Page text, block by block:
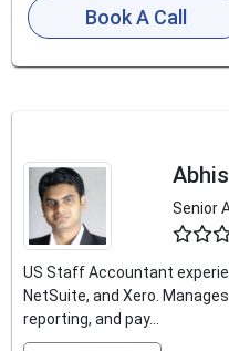
Book A Call
Senior
US Staff Accountant
NetSuite, and Xero.
reporting, and pay...